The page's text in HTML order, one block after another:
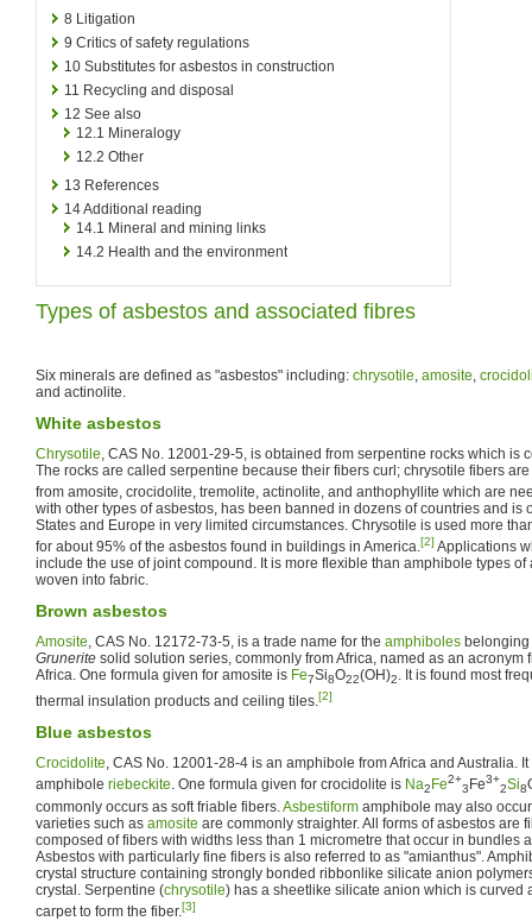
8 Litigation
9 Critics of safety regulations
10 Substitutes for asbestos in construction
11 Recycling and disposal
12 See also
12.1 Mineralogy
12.2 Other
13 References
14Additional reading
14.1 Mineral and mining links
14.2 Health and the environment
Types of asbestos and associated fibres
Six minerals are defined as "asbestos" including: chrysotile, amosite,
and actinolite.
White asbestos
Chrysotile, CAS No. 12001-29-5, is obtained from serpentine rocks which is
The rocks are called serpentine because their fibers curl; chrysotile fibers
from amosite, crocidolite, tremolite, actinolite, and anthophyllite which are
with other types of asbestos, has been banned in dozens of countries and is
States and Europe in very limited circumstances. Chrysotile is used more
for about 95% of the asbestos found in buildings in America.[2] Applications
include the use of joint compound. It is more flexible than amphibole types
woven into fabric.
Brown asbestos
Amosite, CAS No. 12172-73-5, is a trade name for the amphiboles
Grunerite solid solution series, commonly from Africa, named as an acronym
Africa. One formula given for amosite is Fe7Si8O22(OH)2. It is found most
thermal insulation products and ceiling tiles.[2]
Blue asbestos
Crocidolite, CAS No. 12001-28-4 is an amphibole from Africa and Australia.
amphibole riebeckite. One formula given for crocidolite is Na2 Fe2+
3 Fe3+
2Si8
commonly occurs as soft friable fibers. Asbestiform amphibole may also
varieties such as amosite are commonly straighter. All forms of asbestos are
composed of fibers with widths less than 1 micrometre that occur in bundles
Asbestos with particularly fine fibers is also referred to as "amianthus".
crystal structure containing strongly bonded ribbonlike silicate anion
crystal. Serpentine (chrysotile) has a sheetlike silicate anion which is curved
carpet to form the fiber.[3]